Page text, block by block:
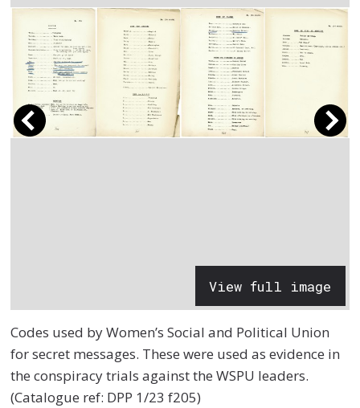
View full image
Codes used by Women’s Social and Political Union
for secret messages. These were used as evidence in
the conspiracy trials against the WSPU leaders.
(Catalogue ref: DPP 1/23 f205)